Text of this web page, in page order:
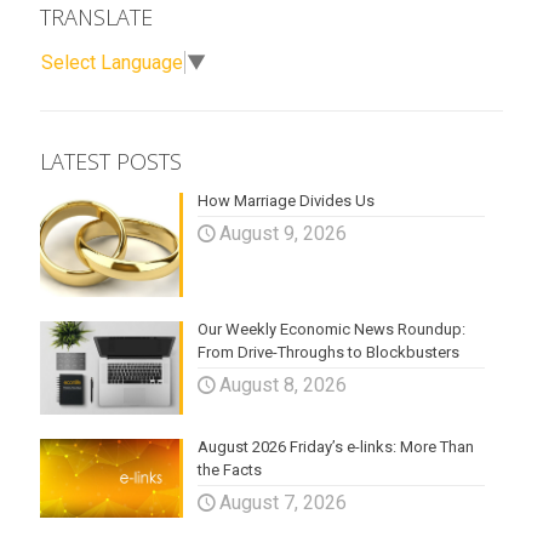
TRANSLATE
Select Language ▼
LATEST POSTS
How Marriage Divides Us
August 9, 2026
Our Weekly Economic News Roundup:
From Drive-Throughs to Blockbusters
August 8, 2026
August 2026 Friday’s e-links: More Than
the Facts
August 7, 2026